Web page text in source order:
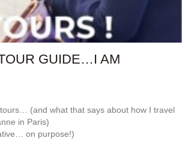
GUIDE…I AM
(and what that says about how I travel
in Paris)
on purpose!)